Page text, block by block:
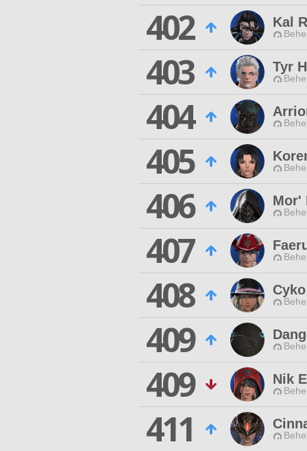
402 Kal
403 Tyr
404
405
406 Mor'
407
408
409
409 Nik
411